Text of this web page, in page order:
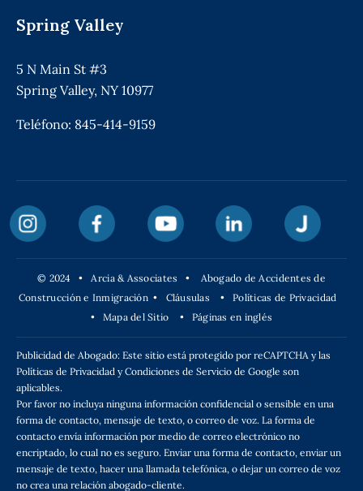
Spring Valley
5 N Main St #3
Spring Valley, NY 10977
Teléfono: 845-414-9159
© 2024 • Arcia & Associates • Abogado de Accidentes de
Construcción e Inmigración• Cláusulas •Políticas de Privacidad
• Mapa del Sitio • Páginas en inglés
Publicidad de Abogado: Este sitio está protegido por reCAPTCHA y las
Políticas de Privacidad y Condiciones de Servicio de Google son
aplicables.
Por favor no incluya ninguna información confidencial o sensible en una
forma de contacto, mensaje de texto, o correo de voz. La forma de
contacto envía información por medio de correo electrónico no
encriptado, lo cual no es seguro. Enviar una forma de contacto, enviar un
mensaje de texto, hacer una llamada telefónica, o dejar un correo de voz
no crea una relación abogado-cliente.